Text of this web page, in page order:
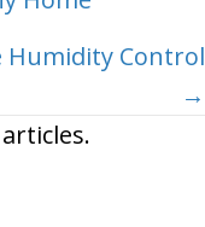
Humidity Control
→
articles.